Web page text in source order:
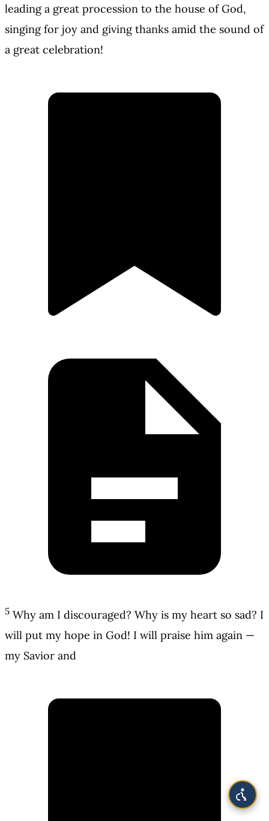
leading a great procession to the house of God,
singing for joy and giving thanks amid the sound of
a great celebration!
5 Why am I discouraged? Why is my heart so sad? I
will put my hope in God! I will praise him again —
my Savior and